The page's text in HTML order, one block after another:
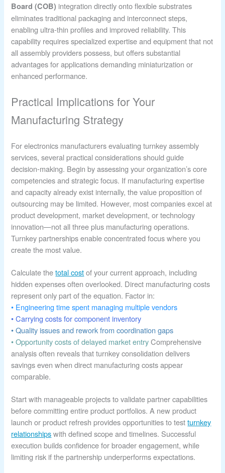
Board (COB) integration directly onto flexible substrates
eliminates traditional packaging and interconnect steps,
enabling ultra-thin profiles and improved reliability. This
capability requires specialized expertise and equipment that not
all assembly providers possess, but offers substantial
advantages for applications demanding miniaturization or
enhanced performance.
Practical Implications for Your
Manufacturing Strategy
For electronics manufacturers evaluating turnkey assembly
services, several practical considerations should guide
decision-making. Begin by assessing your organization’s core
competencies and strategic focus. If manufacturing expertise
and capacity already exist internally, the value proposition of
outsourcing may be limited. However, most companies excel at
product development, market development, or technology
innovation—not all three plus manufacturing operations.
Turnkey partnerships enable concentrated focus where you
create the most value.
Calculate thetotal costof your current approach, including
hidden expenses often overlooked. Direct manufacturing costs
represent only part of the equation. Factor in:
• Engineering time spent managing multiple vendors
• Carrying costs for component inventory
• Quality issues and rework from coordination gaps
• Opportunity costs of delayed market entryComprehensive
analysis often reveals that turnkey consolidation delivers
savings even when direct manufacturing costs appear
comparable.
Start with manageable projects to validate partner capabilities
before committing entire product portfolios. A new product
launch or product refresh provides opportunities to testturnkey
relationshipswith defined scope and timelines. Successful
execution builds confidence for broader engagement, while
limiting risk if the partnership underperforms expectations.